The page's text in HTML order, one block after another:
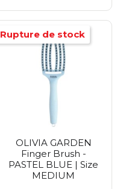
OLIVIA GARDEN
Finger Brush -
PASTEL BLUE | Size
MEDIUM
Rupture de stock